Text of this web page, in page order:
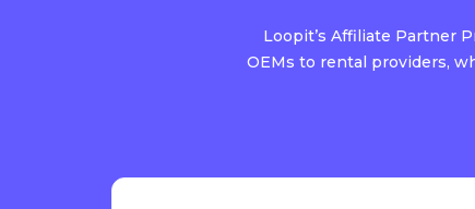
Loopit’s Affiliate Partner
OEMs to rental providers,